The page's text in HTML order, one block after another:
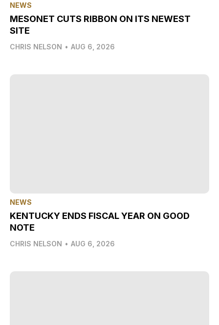
NEWS
MESONET CUTS RIBBON ON ITS NEWEST
SITE
CHRIS NELSON • AUG 6, 2026
NEWS
KENTUCKY ENDS FISCAL YEAR ON GOOD
NOTE
CHRIS NELSON • AUG 6, 2026